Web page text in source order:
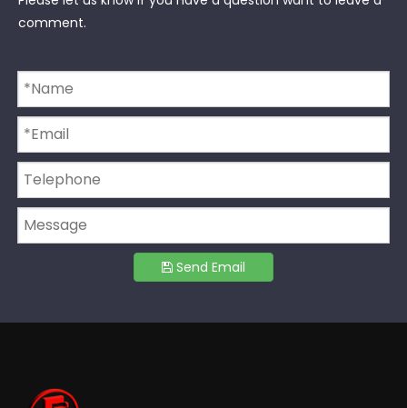
comment.
Send Email